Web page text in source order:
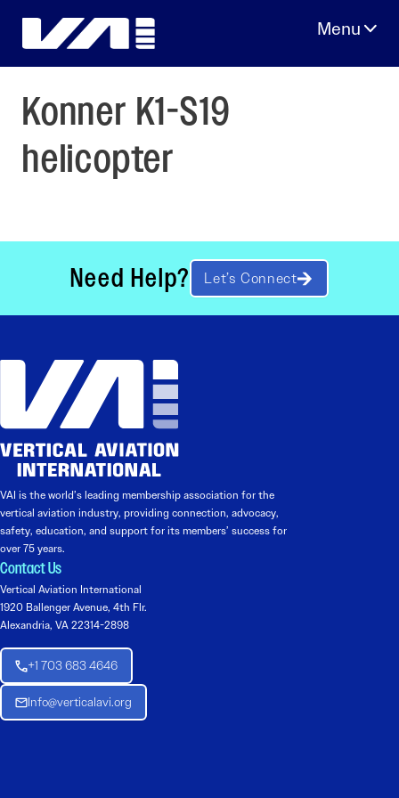
Konner K1-S19
helicopter
Need Help? Let’s Connect
VAI is the world’s leading membership association for the
vertical aviation industry, providing connection, advocacy,
safety, education, and support for its members’ success for
over 75 years.
Contact Us
Vertical Aviation International
1920 Ballenger Avenue, 4th Flr.
Alexandria, VA 22314-2898
+1 703 683 4646
Info@verticalavi.org